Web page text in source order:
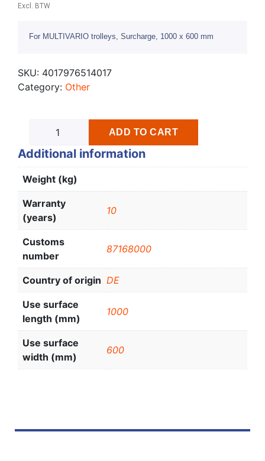
Excl. BTW
For MULTIVARIO trolleys, Surcharge, 1000 x 600 mm
SKU: 4017976514017
Category: Other
ADD TO CART
Additional information
Weight (kg)
Warranty
(years)
10
Customs
number
87168000
Country of origin DE
Use surface
length (mm)
1000
Use surface
width (mm)
600